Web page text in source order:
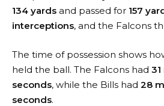
134 yards and passed for 157
interceptions, and the Falcons
The time of possession shows
held the ball. The Falcons had
seconds, while the Bills had 28
seconds.